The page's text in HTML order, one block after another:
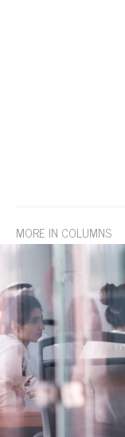
MORE IN COLUMNS